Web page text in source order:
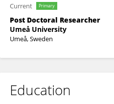
Current Primary
Post Doctoral Researcher
Umeå University
Umeå, Sweden
Education